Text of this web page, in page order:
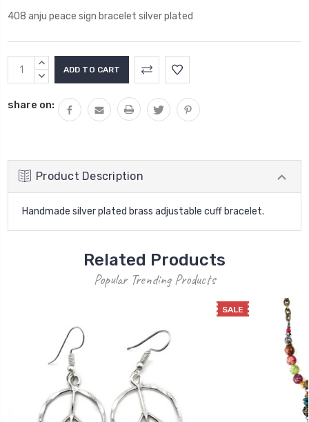
408 anju peace sign bracelet silver plated
Current
Stock:
INCREASE
QUANTITY:
DECREASE
share on:
Product Description
Handmade silver plated brass adjustable cuff bracelet.
Related Products
Popular Trending Products
SALE